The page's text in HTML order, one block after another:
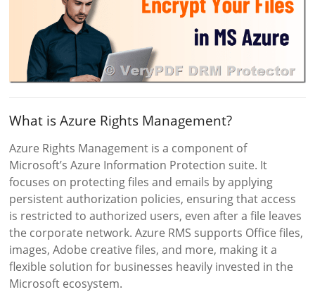
What is Azure Rights Management?
Azure Rights Management is a component of
Microsoft’s Azure Information Protection suite. It
focuses on protecting files and emails by applying
persistent authorization policies, ensuring that access
is restricted to authorized users, even after a file leaves
the corporate network. Azure RMS supports Office files,
images, Adobe creative files, and more, making it a
flexible solution for businesses heavily invested in the
Microsoft ecosystem.